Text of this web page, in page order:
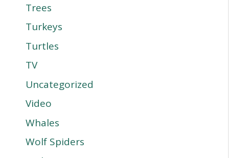
Trees
Turkeys
Turtles
TV
Uncategorized
Video
Whales
Wolf Spiders